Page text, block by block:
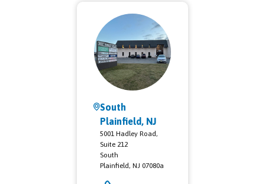
South
Plainfield, NJ
5001 Hadley Road,
Suite 212
South
Plainfield,NJ 07080a